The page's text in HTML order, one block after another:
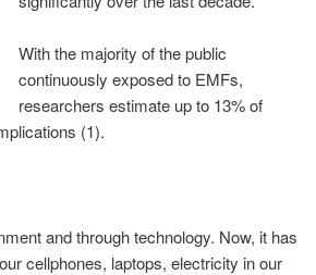
With the majority of the public
continuously exposed to EMFs,
researchers estimate up to 13% of
(1).
and through technology. Now, it has
cellphones, laptops, electricity in our